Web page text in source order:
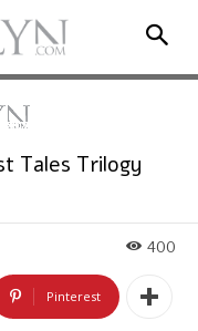
Tales Trilogy
400
Pinterest